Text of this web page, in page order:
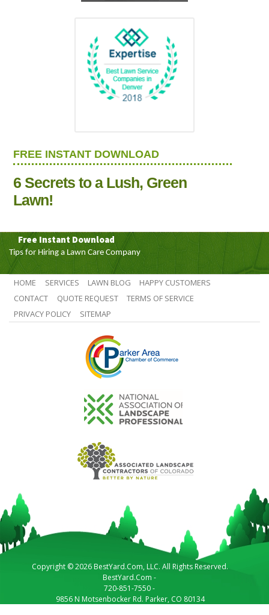
FREE INSTANT DOWNLOAD
6 Secrets to a Lush, Green
Lawn!
Free Instant Download
Tips for Hiring a Lawn Care Company
HOME SERVICES LAWN BLOG
HAPPY CUSTOMERS
CONTACT
QUOTE REQUEST
TERMS OF SERVICE
PRIVACY POLICY
SITEMAP
Copyright © 2026 BestYard.Com, LLC. All Rights Reserved.
BestYard.Com -
720-851-7550-
9856 N Motsenbocker Rd. Parker, CO 80134